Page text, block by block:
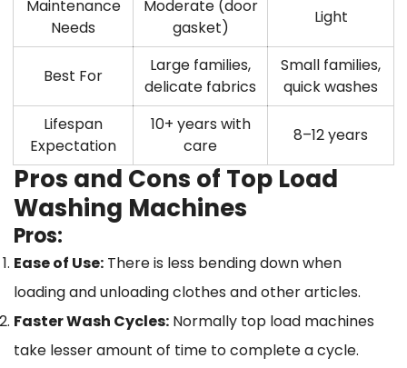
Maintenance
Needs
Moderate (door
gasket)
Light
Best For
Large families,
delicate fabrics
Small families,
quick washes
Lifespan
Expectation
10+ years with
care
8–12 years
Pros and Cons of Top Load
Washing Machines
Pros:
Ease of Use: There is less bending down when
loading and unloading clothes and other articles.
Faster Wash Cycles: Normally top load machines
take lesser amount of time to complete a cycle.